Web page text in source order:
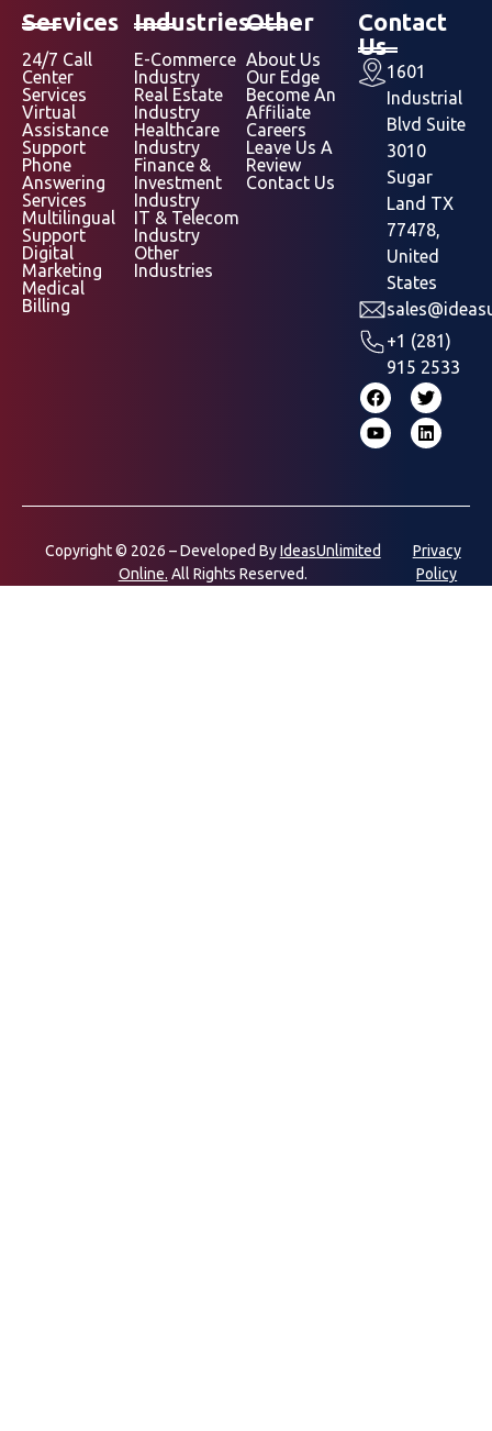
Services
24/7 Call
Center
Services
Virtual
Assistance
Support
Phone
Answering
Services
Multilingual
Support
Digital
Marketing
Medical
Billing
Industries
E-Commerce
Industry
Real Estate
Industry
Healthcare
Industry
Finance &
Investment
Industry
IT & Telecom
Industry
Other
Industries
Other
About Us
Our Edge
Become An
Affiliate
Careers
Leave Us A
Review
Contact Us
Contact
Us
1601
Industrial
Blvd Suite
3010
Sugar
Land TX
77478,
United
States
+1 (281)
915 2533
Copyright © 2026 – Developed ByIdeasUnlimited
Online. All Rights Reserved.
Privacy
Policy